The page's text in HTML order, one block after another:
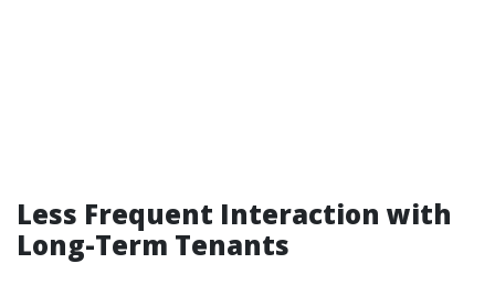
Less Frequent Interaction with
Long-Term Tenants